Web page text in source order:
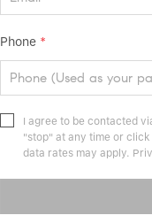
Phone *
I agree to be contacted
"stop" at any time or
data rates may apply.